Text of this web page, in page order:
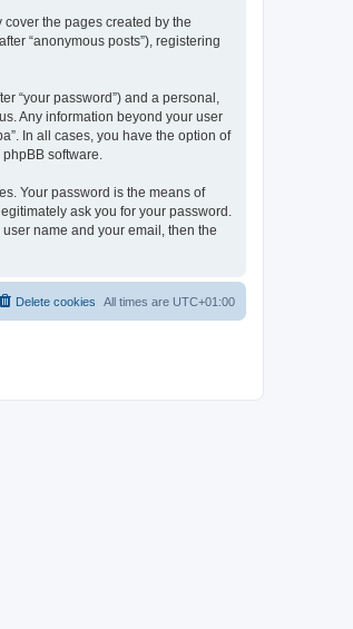
the pages created by the
“anonymous posts”), registering
“your password”) and a personal,
Any information beyond your user
In all cases, you have the option of
software.
Your password is the means of
ask you for your password.
name and your email, then the
All times are UTC+01:00
Delete cookies